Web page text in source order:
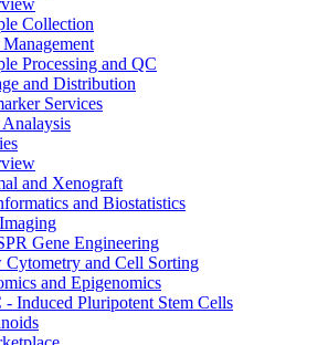
Collection
Processing and QC
and Distribution
Services
and Xenograft
and Biostatistics
Gene Engineering
Cytometry and Cell Sorting
and Epigenomics
- Induced Pluripotent Stem Cells